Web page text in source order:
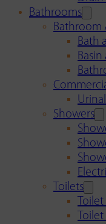
Bathrooms
Bathroom
Bath
Showers
Toilets